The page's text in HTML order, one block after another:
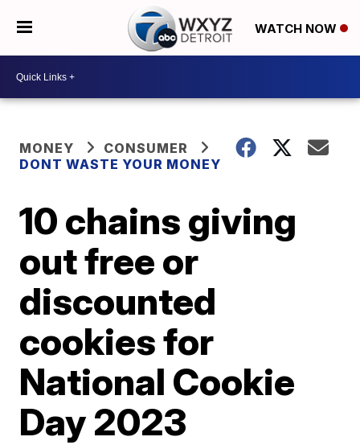
WATCH NOW
MONEY
CONSUMER
DONT WASTE YOUR MONEY
10 chains giving
out free or
discounted
cookies for
National Cookie
Day 2023